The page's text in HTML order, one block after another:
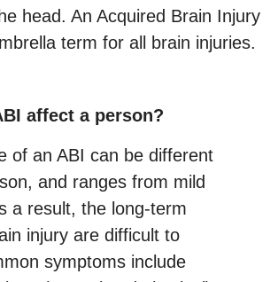
head. An Acquired Brain Injury
term for all brain injuries.
affect a person?
of an ABI can be different
and ranges from mild
a result, the long-term
injury are difficult to
symptoms include